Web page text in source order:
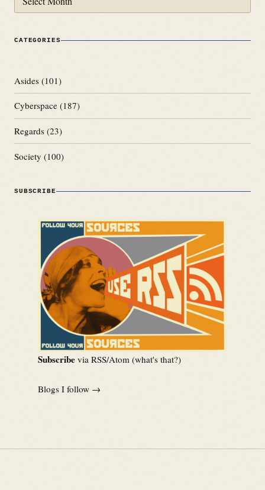
CATEGORIES
Asides (101)
Cyberspace (187)
Regards (23)
Society (100)
SUBSCRIBE
Subscribe via RSS/Atom (what's that?)
Blogs I follow →